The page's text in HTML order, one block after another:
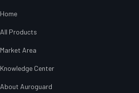
Home
All Products
Market Area
Knowledge Center
About Auroguard